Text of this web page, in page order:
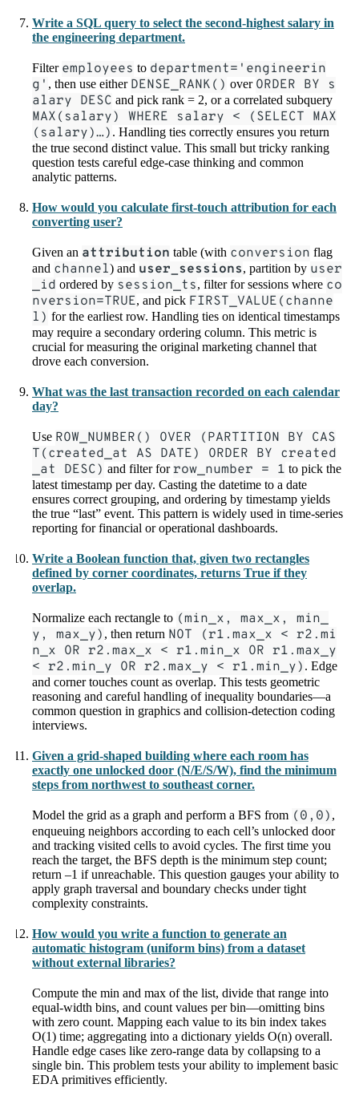
Write a SQL query to select the second-highest salary in
the engineering department.
Filter employees to department='engineerin
g' , then use either DENSE_RANK() over ORDER BY s
alary DESC and pick rank = 2, or a correlated subquery
MAX(salary) WHERE salary < (SELECT MAX
(salary)…) . Handling ties correctly ensures you return
the true second distinct value. This small but tricky ranking
question tests careful edge-case thinking and common
analytic patterns.
How would you calculate first-touch attribution for each
converting user?
Given an attribution table (with conversion flag
and channel) and user_sessions, partition by user
_id ordered by session_ts, filter for sessions where co
nversion=TRUE, and pick FIRST_VALUE(channe
l) for the earliest row. Handling ties on identical timestamps
may require a secondary ordering column. This metric is
crucial for measuring the original marketing channel that
drove each conversion.
What was the last transaction recorded on each calendar
day?
Use ROW_NUMBER() OVER (PARTITION BY CAS
T(created_at AS DATE) ORDER BY created
_at DESC) and filter forrow_number = 1 to pick the
latest timestamp per day. Casting the datetime to a date
ensures correct grouping, and ordering by timestamp yields
the true “last” event. This pattern is widely used in time-series
reporting for financial or operational dashboards.
Write a Boolean function that, given two rectangles
defined by corner coordinates, returns True if they
overlap.
Normalize each rectangle to (min_x, max_x, min_
y, max_y) , then return NOT (r1.max_x < r2.mi
n_x OR r2.max_x < r1.min_x OR r1.max_y
< r2.min_y OR r2.max_y < r1.min_y) . Edge
and corner touches count as overlap. This tests geometric
reasoning and careful handling of inequality boundaries—a
common question in graphics and collision-detection coding
interviews.
Given a grid-shaped building where each room has
exactly one unlocked door (N/E/S/W), find the minimum
steps from northwest to southeast corner.
Model the grid as a graph and perform a BFS from (0,0) ,
enqueuing neighbors according to each cell’s unlocked door
and tracking visited cells to avoid cycles. The first time you
reach the target, the BFS depth is the minimum step count;
return –1 if unreachable. This question gauges your ability to
apply graph traversal and boundary checks under tight
complexity constraints.
How would you write a function to generate an
automatic histogram (uniform bins) from a dataset
without external libraries?
Compute the min and max of the list, divide that range into
equal-width bins, and count values per bin—omitting bins
with zero count. Mapping each value to its bin index takes
O(1) time; aggregating into a dictionary yields O(n) overall.
Handle edge cases like zero-range data by collapsing to a
single bin. This problem tests your ability to implement basic
EDA primitives efficiently.